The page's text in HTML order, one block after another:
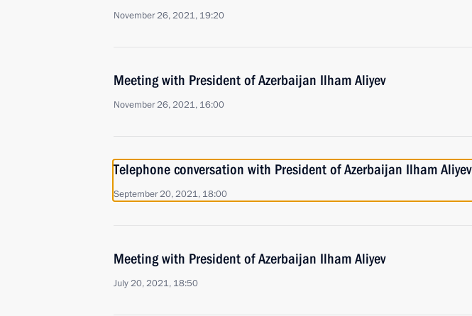
November 26, 2021, 19:20
Meeting with President of Azerbaijan Ilham Aliyev
November 26, 2021, 16:00
Telephone conversation with President of Azerbaijan Ilham Aliyev
September 20, 2021, 18:00
Meeting with President of Azerbaijan Ilham Aliyev
July 20, 2021, 18:50